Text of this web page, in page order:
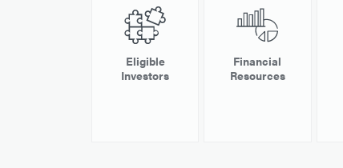
Eligible
Investors
Financial
Resources